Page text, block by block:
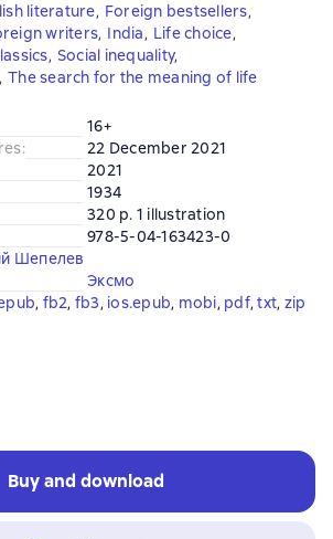
literature, Foreign bestsellers,
writers, India, Life choice,
, Social inequality,
The search for the meaning of life
16+
:
22 December 2021
2021
1934
320 p. 1 illustration
978-5-04-163423-0
Шепелев
Эксмо
, fb2, fb3, ios.epub, mobi, pdf, txt, zip
Buy and download